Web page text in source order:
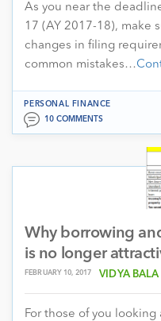
As you near the
17 (AY 2017-18), make
changes in filing
common mistakes…
PERSONAL FINANCE
10 COMMENTS
Why borrowing
is no longer
FEBRUARY 10, 2017 VIDYA BALA
For those of you